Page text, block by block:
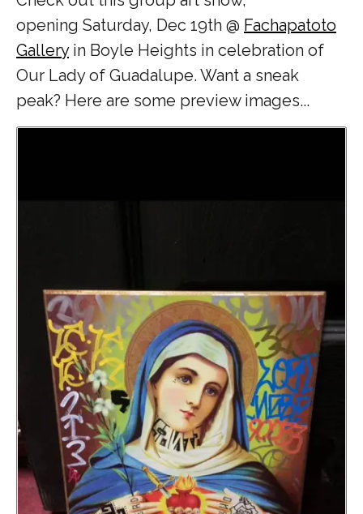
opening Saturday, Dec 19th @ Fachapatoto
Galleryin Boyle Heights in celebration of
Our Lady of Guadalupe. Want a sneak
peak? Here are some preview images...